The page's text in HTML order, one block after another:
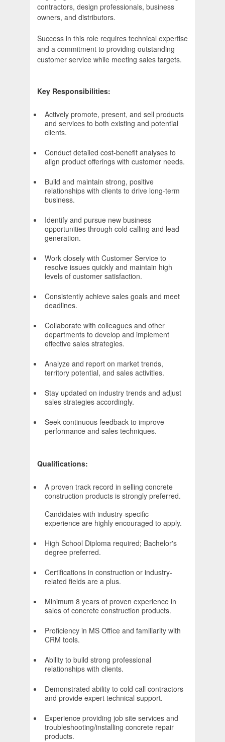
contractors, design professionals, business
owners, and distributors.
Success in this role requires technical expertise
and a commitment to providing outstanding
customer service while meeting sales targets.
Key Responsibilities:
Actively promote, present, and sell products
and services to both existing and potential
clients.
Conduct detailed cost-benefit analyses to
align product offerings with customer needs.
Build and maintain strong, positive
relationships with clients to drive long-term
business.
Identify and pursue new business
opportunities through cold calling and lead
generation.
Work closely with Customer Service to
resolve issues quickly and maintain high
levels of customer satisfaction.
Consistently achieve sales goals and meet
deadlines.
Collaborate with colleagues and other
departments to develop and implement
effective sales strategies.
Analyze and report on market trends,
territory potential, and sales activities.
Stay updated on industry trends and adjust
sales strategies accordingly.
Seek continuous feedback to improve
performance and sales techniques.
Qualifications:
A proven track record in selling concrete
construction products is strongly preferred.
Candidates with industry-specific
experience are highly encouraged to apply.
High School Diploma required; Bachelor's
degree preferred.
Certifications in construction or industry-
related fields are a plus.
Minimum 8 years of proven experience in
sales of concrete construction products.
Proficiency in MS Office and familiarity with
CRM tools.
Ability to build strong professional
relationships with clients.
Demonstrated ability to cold call contractors
and provide expert technical support.
Experience providing job site services and
troubleshooting/installing concrete repair
products.